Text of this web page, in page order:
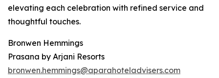
elevating each celebration with refined service and
thoughtful touches.
Bronwen Hemmings
Prasana by Arjani Resorts
bronwen.hemmings@aparahoteladvisers.com